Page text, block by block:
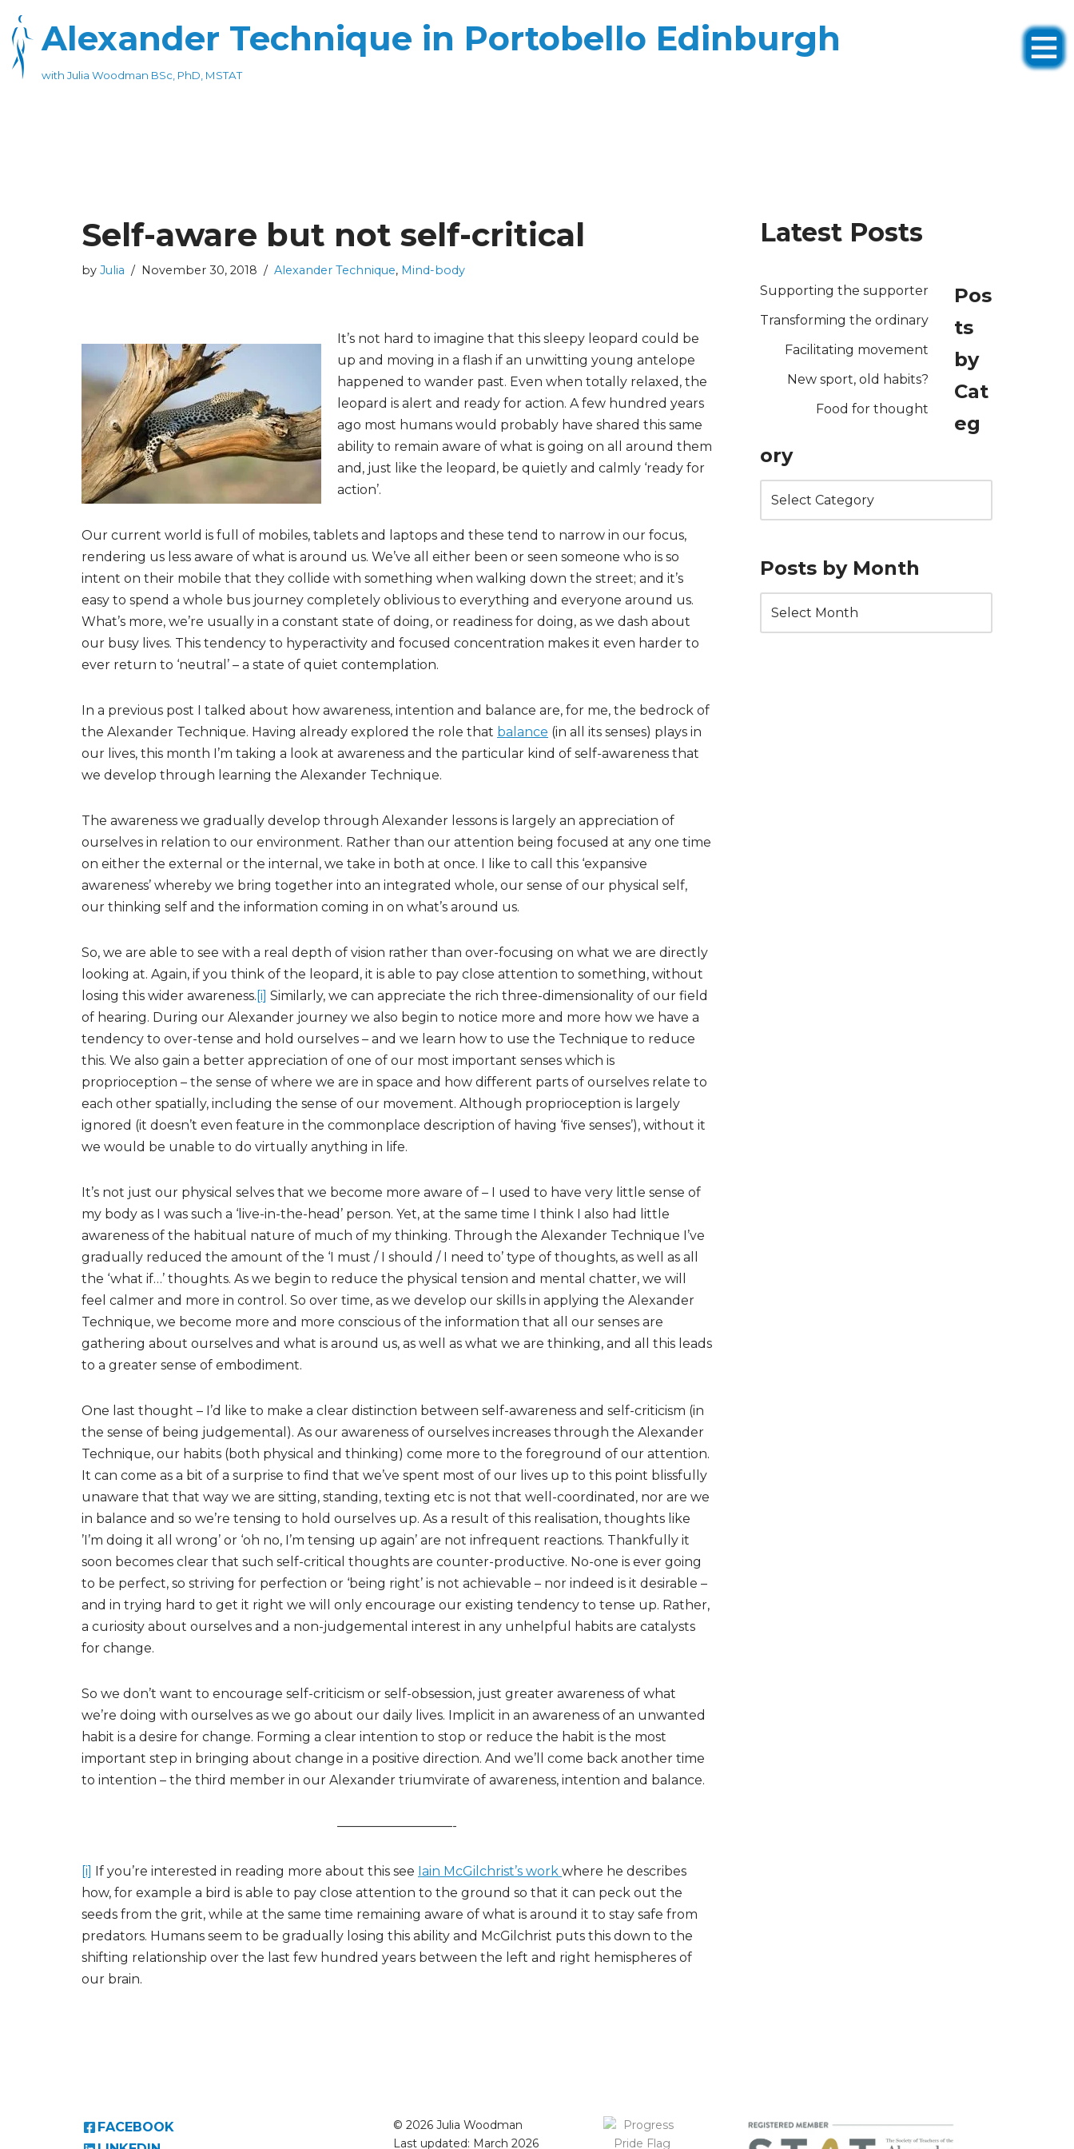
Skip
to
Alexander Technique in Portobello Edinburgh
with Julia Woodman BSc, PhD, MSTAT
Self-aware but not self-critical
by Julia November 30, 2018 Alexander Technique, Mind-body
It’s not hard to imagine that this sleepy leopard could be
up and moving in a flash if an unwitting young antelope
happened to wander past. Even when totally relaxed, the
leopard is alert and ready for action. A few hundred years
ago most humans would probably have shared this same
ability to remain aware of what is going on all around them
and, just like the leopard, be quietly and calmly ‘ready for
action’.
Our current world is full of mobiles, tablets and laptops and these tend to narrow in our focus,
rendering us less aware of what is around us. We’ve all either been or seen someone who is so
intent on their mobile that they collide with something when walking down the street; and it’s
easy to spend a whole bus journey completely oblivious to everything and everyone around us.
What’s more, we’re usually in a constant state of doing, or readiness for doing, as we dash about
our busy lives. This tendency to hyperactivity and focused concentration makes it even harder to
ever return to ‘neutral’ – a state of quiet contemplation.
In a previous post I talked about how awareness, intention and balance are, for me, the bedrock of
the Alexander Technique. Having already explored the role that balance (in all its senses) plays in
our lives, this month I’m taking a look at awareness and the particular kind of self-awareness that
we develop through learning the Alexander Technique.
The awareness we gradually develop through Alexander lessons is largely an appreciation of
ourselves in relation to our environment. Rather than our attention being focused at any one time
on either the external or the internal, we take in both at once. I like to call this ‘expansive
awareness’ whereby we bring together into an integrated whole, our sense of our physical self,
our thinking self and the information coming in on what’s around us.
So, we are able to see with a real depth of vision rather than over-focusing on what we are directly
looking at. Again, if you think of the leopard, it is able to pay close attention to something, without
losing this wider awareness. [i] Similarly, we can appreciate the rich three-dimensionality of our field
of hearing. During our Alexander journey we also begin to notice more and more how we have a
tendency to over-tense and hold ourselves – and we learn how to use the Technique to reduce
this. We also gain a better appreciation of one of our most important senses which is
proprioception – the sense of where we are in space and how different parts of ourselves relate to
each other spatially, including the sense of our movement. Although proprioception is largely
ignored (it doesn’t even feature in the commonplace description of having ‘five senses’), without it
we would be unable to do virtually anything in life.
It’s not just our physical selves that we become more aware of – I used to have very little sense of
my body as I was such a ‘live-in-the-head’ person. Yet, at the same time I think I also had little
awareness of the habitual nature of much of my thinking. Through the Alexander Technique I’ve
gradually reduced the amount of the ‘I must / I should / I need to’ type of thoughts, as well as all
the ‘what if…’ thoughts. As we begin to reduce the physical tension and mental chatter, we will
feel calmer and more in control. So over time, as we develop our skills in applying the Alexander
Technique, we become more and more conscious of the information that all our senses are
gathering about ourselves and what is around us, as well as what we are thinking, and all this leads
to a greater sense of embodiment.
One last thought – I’d like to make a clear distinction between self-awareness and self-criticism (in
the sense of being judgemental). As our awareness of ourselves increases through the Alexander
Technique, our habits (both physical and thinking) come more to the foreground of our attention.
It can come as a bit of a surprise to find that we’ve spent most of our lives up to this point blissfully
unaware that that way we are sitting, standing, texting etc is not that well-coordinated, nor are we
in balance and so we’re tensing to hold ourselves up. As a result of this realisation, thoughts like
’I’m doing it all wrong’ or ‘oh no, I’m tensing up again’ are not infrequent reactions. Thankfully it
soon becomes clear that such self-critical thoughts are counter-productive. No-one is ever going
to be perfect, so striving for perfection or ‘being right’ is not achievable – nor indeed is it desirable –
and in trying hard to get it right we will only encourage our existing tendency to tense up. Rather,
a curiosity about ourselves and a non-judgemental interest in any unhelpful habits are catalysts
for change.
So we don’t want to encourage self-criticism or self-obsession, just greater awareness of what
we’re doing with ourselves as we go about our daily lives. Implicit in an awareness of an unwanted
habit is a desire for change. Forming a clear intention to stop or reduce the habit is the most
important step in bringing about change in a positive direction. And we’ll come back another time
to intention – the third member in our Alexander triumvirate of awareness, intention and balance.
—————————-
[i] If you’re interested in reading more about this see Iain McGilchrist’s work where he describes
how, for example a bird is able to pay close attention to the ground so that it can peck out the
seeds from the grit, while at the same time remaining aware of what is around it to stay safe from
predators. Humans seem to be gradually losing this ability and McGilchrist puts this down to the
shifting relationship over the last few hundred years between the left and right hemispheres of
our brain.
Latest Posts
Supporting the supporter
Transforming the ordinary
Facilitating movement
New sport, old habits?
Food for thought
Pos
ts
by
Cat
eg
ory
Posts by Month
FACEBOOK
© 2026 Julia Woodman
Last updated: March 2026